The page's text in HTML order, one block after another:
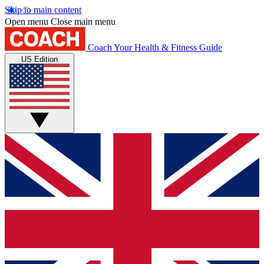
Skip to main content
Open menu Close main menu
Coach Your Health & Fitness Guide
US Edition